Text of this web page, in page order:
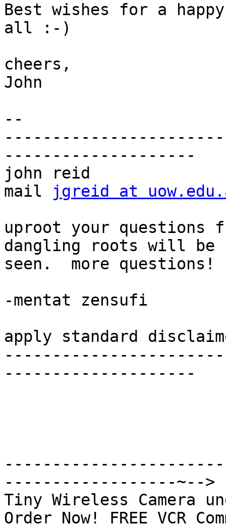
Best wishes for a
all :-)
cheers,
John
--
--------------------
john reid
mail
jgreid at
uproot your questions
dangling roots will be
seen.  more questions!
-mentat zensufi
apply standard
--------------------
------------------------
------------------~-->
Tiny Wireless Camera
Order Now! FREE VCR